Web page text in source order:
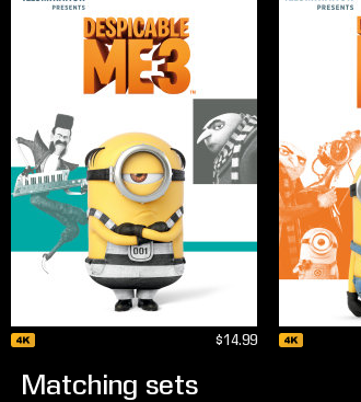
$14.99
Matching sets